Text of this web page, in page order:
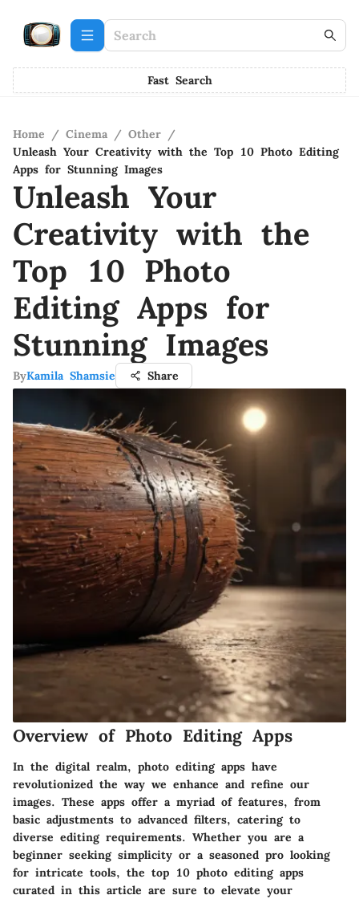
Fast Search
Home / Cinema / Other /
Unleash Your Creativity with the Top 10 Photo Editing
Apps for Stunning Images
Unleash Your
Creativity with the
Top 10 Photo
Editing Apps for
Stunning Images
ByKamila Shamsie Share
Overview of Photo Editing Apps
In the digital realm, photo editing apps have
revolutionized the way we enhance and refine our
images. These apps offer a myriad of features, from
basic adjustments to advanced filters, catering to
diverse editing requirements. Whether you are a
beginner seeking simplicity or a seasoned pro looking
for intricate tools, the top 10 photo editing apps
curated in this article are sure to elevate your